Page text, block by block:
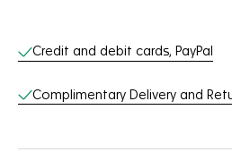
Online Services
Credit and debit cards, PayPal
Complimentary Delivery and